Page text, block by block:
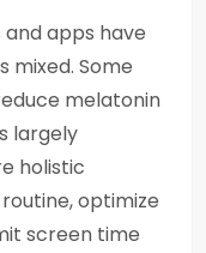
apps have
mixed. Some
melatonin
largely
holistic
optimize
screen time